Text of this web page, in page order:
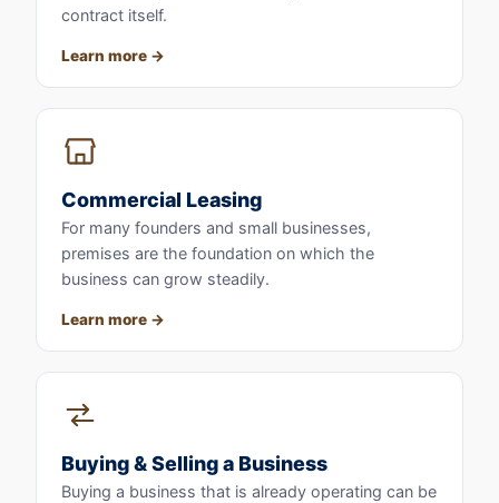
contract itself.
Learn more
Commercial Leasing
For many founders and small businesses,
premises are the foundation on which the
business can grow steadily.
Learn more
Buying & Selling a Business
Buying a business that is already operating can be